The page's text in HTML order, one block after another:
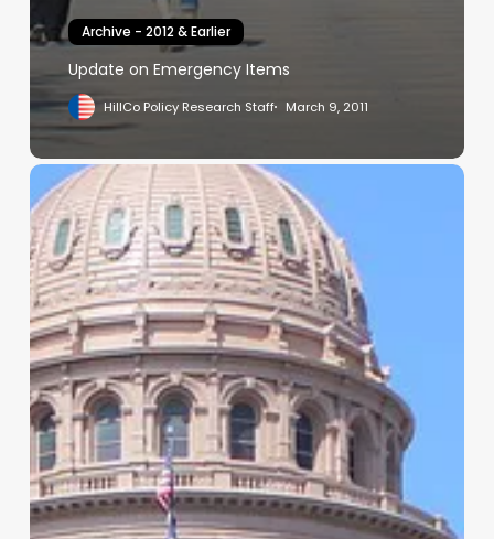
Archive - 2012 & Earlier
Update on Emergency Items
HillCo Policy Research Staff March 9, 2011